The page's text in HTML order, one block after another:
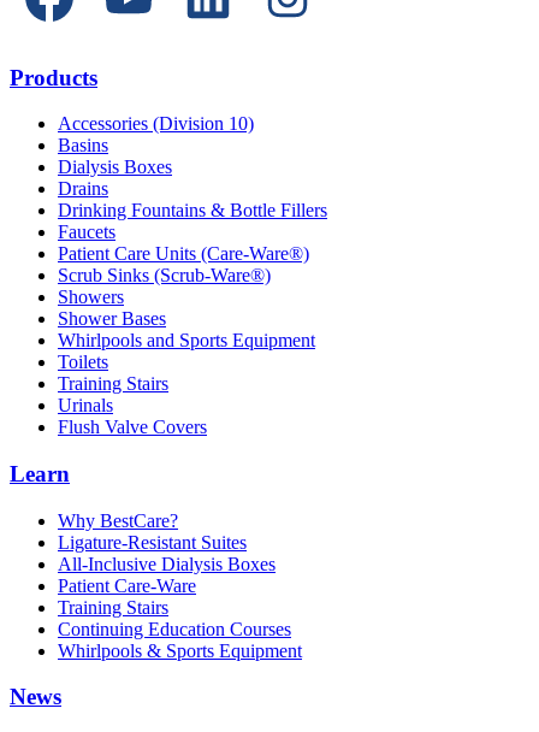
Products
Accessories (Division 10)
Basins
Dialysis Boxes
Drains
Drinking Fountains & Bottle Fillers
Faucets
Patient Care Units (Care-Ware®)
Scrub Sinks (Scrub-Ware®)
Showers
Shower Bases
Whirlpools and Sports Equipment
Toilets
Training Stairs
Urinals
Flush Valve Covers
Learn
Why BestCare?
Ligature-Resistant Suites
All-Inclusive Dialysis Boxes
Patient Care-Ware
Training Stairs
Continuing Education Courses
Whirlpools & Sports Equipment
News